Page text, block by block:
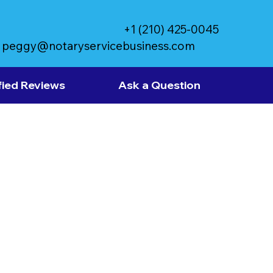
peggy@notaryservicebusiness.com
+1 (210) 425-0045
Reviews Ask a Question